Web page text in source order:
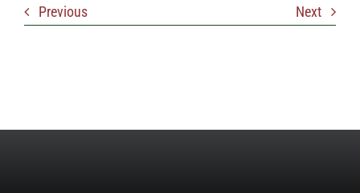
Previous Next